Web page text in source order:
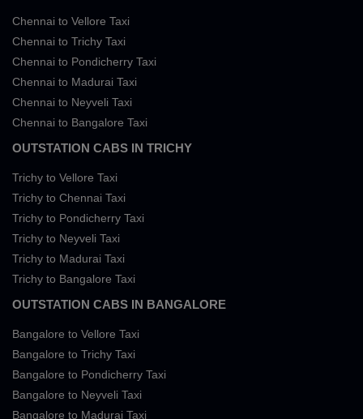
Chennai to Vellore Taxi
Chennai to Trichy Taxi
Chennai to Pondicherry Taxi
Chennai to Madurai Taxi
Chennai to Neyveli Taxi
Chennai to Bangalore Taxi
OUTSTATION CABS IN TRICHY
Trichy to Vellore Taxi
Trichy to Chennai Taxi
Trichy to Pondicherry Taxi
Trichy to Neyveli Taxi
Trichy to Madurai Taxi
Trichy to Bangalore Taxi
OUTSTATION CABS IN BANGALORE
Bangalore to Vellore Taxi
Bangalore to Trichy Taxi
Bangalore to Pondicherry Taxi
Bangalore to Neyveli Taxi
Bangalore to Madurai Taxi